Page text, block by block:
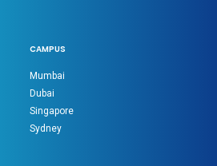
CAMPUS
Mumbai
Dubai
Singapore
Sydney